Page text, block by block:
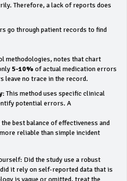
Therefore, a lack of reports does
go through patient records to find
methodologies, notes that chart
5-10%of actual medication errors
leave no trace in the record.
This method uses specific clinical
potential errors. A
best balance of effectiveness and
reliable than simple incident
Did the study use a robust
it rely on self-reported data that is
is vague or omitted, treat the